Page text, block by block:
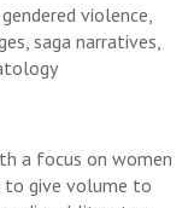
violence,
saga narratives,
a focus on women
to give volume to